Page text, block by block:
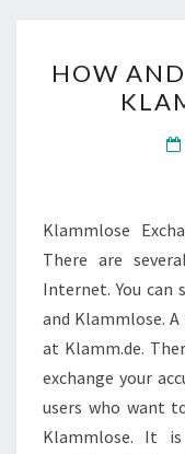
HOW
Klammlose
There are
Internet. You can
and Klammlose.
at Klamm.de.
exchange your
users who want
Klammlose. It